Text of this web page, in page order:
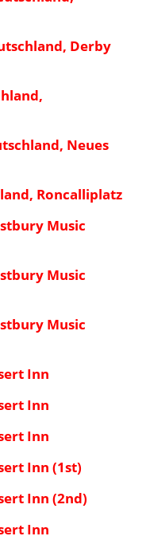
Derby
Neues
Roncalliplatz
Music
Music
Music
Inn
Inn
Inn
Inn (1st)
Inn (2nd)
Inn